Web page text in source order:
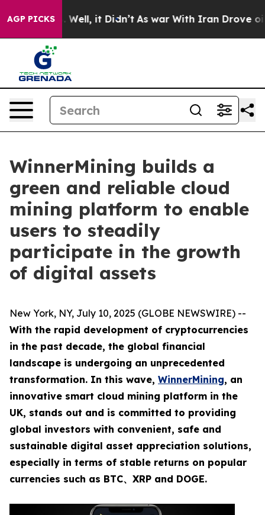
AGP PICKS
40%. Well, it Didn’t As war With Iran Drove oil
WinnerMining builds a
green and reliable cloud
mining platform to enable
users to steadily
participate in the growth
of digital assets
New York, NY, July 10, 2025 (GLOBE NEWSWIRE) --
With the rapid development of cryptocurrencies
in the past decade, the global financial
landscape is undergoing an unprecedented
transformation. In this wave, WinnerMining, an
innovative smart cloud mining platform in the
UK, stands out and is committed to providing
global investors with convenient, safe and
sustainable digital asset appreciation solutions,
especially in terms of stable returns on popular
currencies such as BTC、XRP and DOGE.